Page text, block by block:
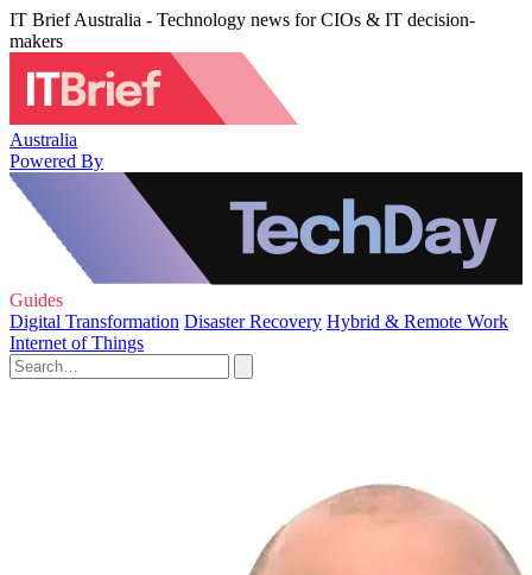
IT Brief Australia - Technology news for CIOs & IT decision-
makers
Australia
Powered By
Guides
Digital Transformation Disaster Recovery Hybrid & Remote Work
Internet of Things